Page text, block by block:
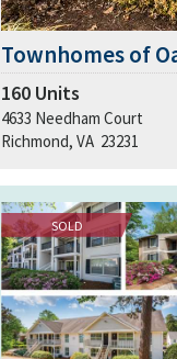
Townhomes of
160 Units
4633 Needham Court
Richmond, VA 23231
SOLD